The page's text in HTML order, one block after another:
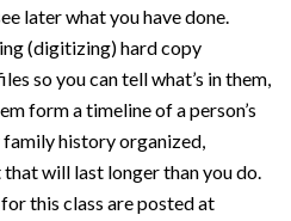
later what you have done.
(digitizing) hard copy
so you can tell what’s in them,
form a timeline of a person’s
family history organized,
will last longer than you do.
this class are posted at